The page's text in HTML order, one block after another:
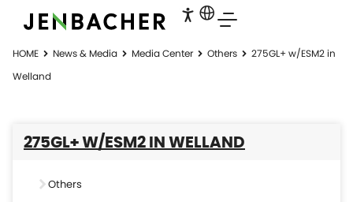
HOME News & Media Media Center Others
275GL+ w/ESM2 in
Welland
275GL+ W/ESM2 IN WELLAND
Others